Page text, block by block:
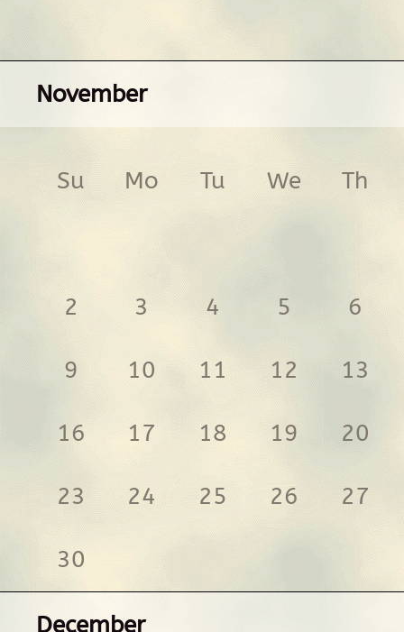
November
Su Mo Tu We Th
2 3 4 5 6
9 10 11 12 13
16 17 18 19 20
23 24 25 26 27
30
December